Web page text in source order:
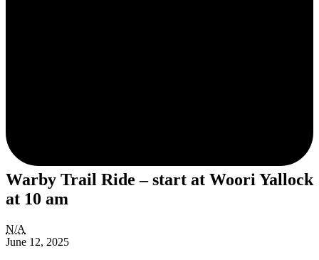
Warby Trail Ride – start at Woori Yallock
at 10 am
Warby
Trail
N/A
June 12, 2025